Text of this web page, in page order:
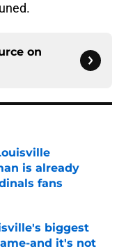
on
is already
fans
biggest
and it's not